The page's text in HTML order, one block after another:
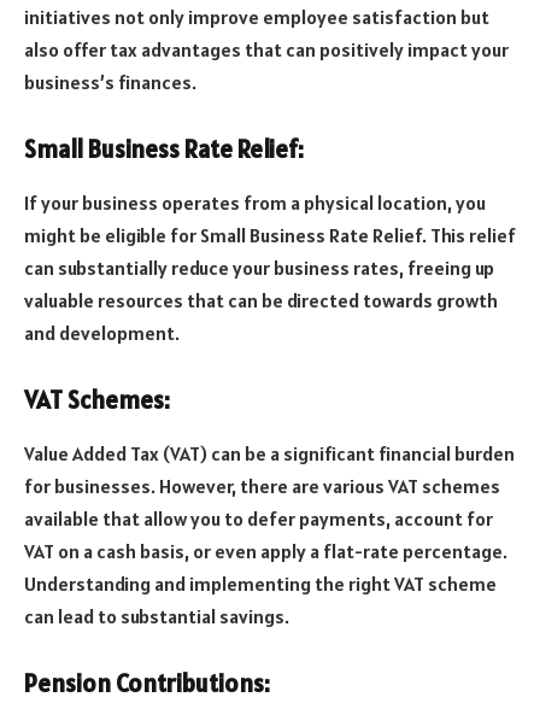
initiatives not only improve employee satisfaction but
also offer tax advantages that can positively impact your
business’s finances.
Small Business Rate Relief:
If your business operates from a physical location, you
might be eligible for Small Business Rate Relief. This relief
can substantially reduce your business rates, freeing up
valuable resources that can be directed towards growth
and development.
VAT Schemes:
Value Added Tax (VAT) can be a significant financial burden
for businesses. However, there are various VAT schemes
available that allow you to defer payments, account for
VAT on a cash basis, or even apply a flat-rate percentage.
Understanding and implementing the right VAT scheme
can lead to substantial savings.
Pension Contributions: